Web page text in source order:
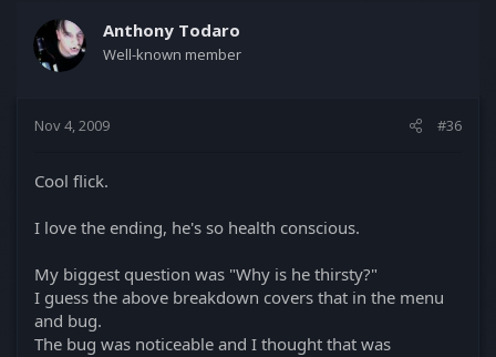
Anthony Todaro
Well-known member
Nov 4, 2009 #36
Cool flick.
I love the ending, he's so health conscious.
My biggest question was "Why is he thirsty?"
I guess the above breakdown covers that in the menu
and bug.
The bug was noticeable and I thought that was